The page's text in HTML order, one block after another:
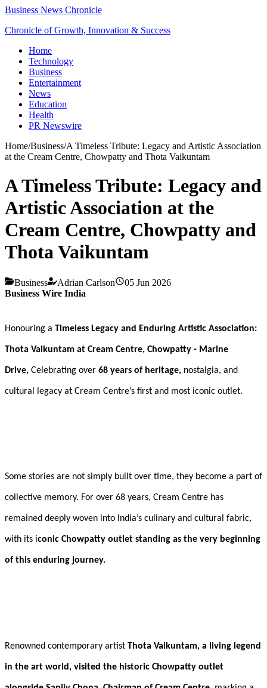
Business News Chronicle
Chronicle of Growth, Innovation & Success
Home
Technology
Business
Entertainment
News
Education
Health
PR Newswire
Home/Business/A Timeless Tribute: Legacy and Artistic Association
at the Cream Centre, Chowpatty and Thota Vaikuntam
A Timeless Tribute: Legacy and
Artistic Association at the
Cream Centre, Chowpatty and
Thota Vaikuntam
Business Adrian Carlson
05 Jun 2026
Business Wire India
Honouring a Timeless Legacy and Enduring Artistic Association:
Thota Vaikuntam at Cream Centre, Chowpatty - Marine
Drive, Celebrating over 68 years of heritage, nostalgia, and
cultural legacy at Cream Centre’s first and most iconic outlet.
Some stories are not simply built over time, they become a part of
collective memory. For over 68 years, Cream Centre has
remained deeply woven into India’s culinary and cultural fabric,
with its iconic Chowpatty outlet standing as the very beginning
of this enduring journey.
Renowned contemporary artist Thota Vaikuntam, a living legend
in the art world, visited the historic Chowpatty outlet